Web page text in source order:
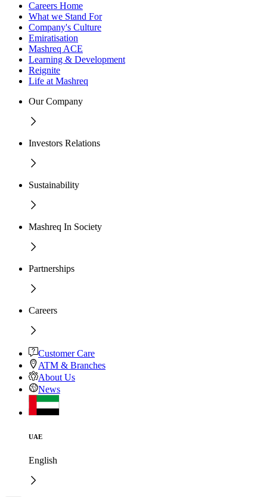
Careers Home
What we Stand For
Company's Culture
Emiratisation
Mashreq ACE
Learning & Development
Reignite
Life at Mashreq
Our Company
Investors Relations
Sustainability
Mashreq In Society
Partnerships
Careers
Customer Care
ATM & Branches
About Us
News
UAE
English